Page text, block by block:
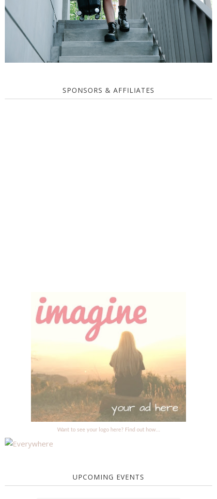
SPONSORS & AFFILIATES
Want to see your logo here? Find out how...
UPCOMING EVENTS